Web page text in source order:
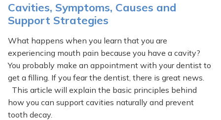
Cavities, Symptoms, Causes and
Support Strategies
What happens when you learn that you are
experiencing mouth pain because you have a cavity?
You probably make an appointment with your dentist to
get a filling. If you fear the dentist, there is great news.
This article will explain the basic principles behind
how you can support cavities naturally and prevent
tooth decay.